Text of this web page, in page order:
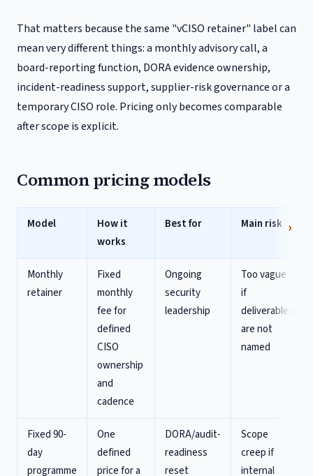
That matters because the same "vCISO retainer" label can
mean very different things: a monthly advisory call, a
board-reporting function, DORA evidence ownership,
incident-readiness support, supplier-risk governance or a
temporary CISO role. Pricing only becomes comparable
after scope is explicit.
Common pricing models
Model
How it
works
Best for Main risk
Monthly
retainer
Fixed
monthly
fee for
defined
CISO
ownership
and
cadence
Ongoing
security
leadership
Too vague
if
deliverables
are not
named
Fixed 90-
day
programme
One
defined
price for a
DORA/audit-
readiness
reset
Scope
creep if
internal